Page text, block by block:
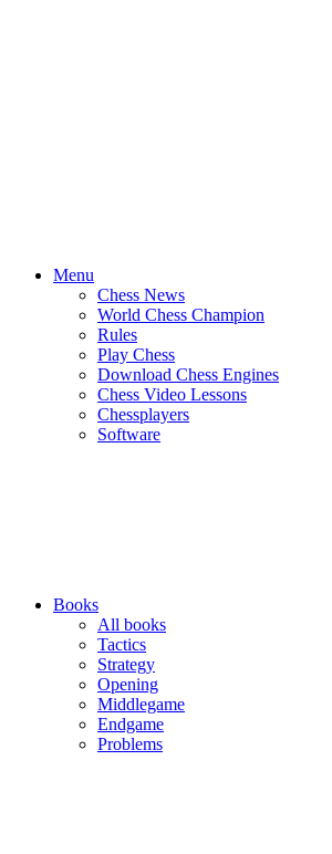
Menu
Chess News
World Chess Champion
Rules
Play Chess
Download Chess Engines
Chess Video Lessons
Chessplayers
Software
Books
All books
Tactics
Strategy
Opening
Middlegame
Endgame
Problems